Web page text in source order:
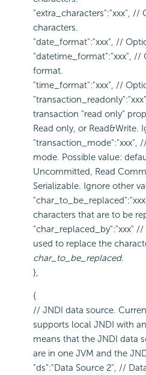
"extra_characters":"xxx", //
characters.
"date_format":"xxx", //
"datetime_format":"xxx", //
format.
"time_format":"xxx", //
transaction "read only"
Read only, or Read&Write.
"transaction_mode":"xxx",
mode. Possible value:
Uncommitted, Read
Serializable. Ignore other
characters that are to be
"char_replaced_by":"xxx"
used to replace the
char_to_be_replaced.
},
{
// JNDI data source.
supports local JNDI with
means that the JNDI data
are in one JVM and the
"ds":"Data Source 2", //